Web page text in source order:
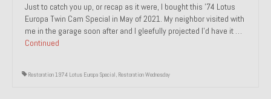
Just to catch you up, or recap as it were, I bought this ’74 Lotus
Europa Twin Cam Special in May of 2021. My neighbor visited with
me in the garage soon after and I gleefully projected I’d have it …
Continued
Restoration 1974 Lotus Europa Special, Restoration Wednesday